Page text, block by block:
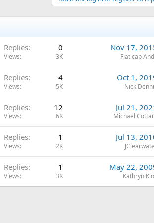
Replies 0
Views 3K
Nov 17,
Flat cap
Replies 4
Views 5K
Oct 1,
Nick
Replies 12
Views 6K
Jul 21,
Michael
Replies 1
Views 2K
Jul 13,
Replies 1
Views 3K
May 22,
Kathryn